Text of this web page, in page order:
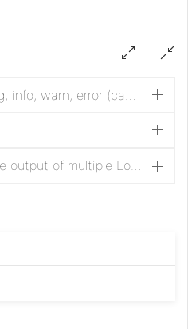
Log prefix appended to the log lines. It helps to distinguish the output of multiple LogMessage processors.